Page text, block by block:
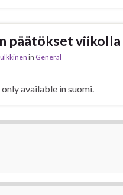
päätökset viikolla
in General
available in suomi.